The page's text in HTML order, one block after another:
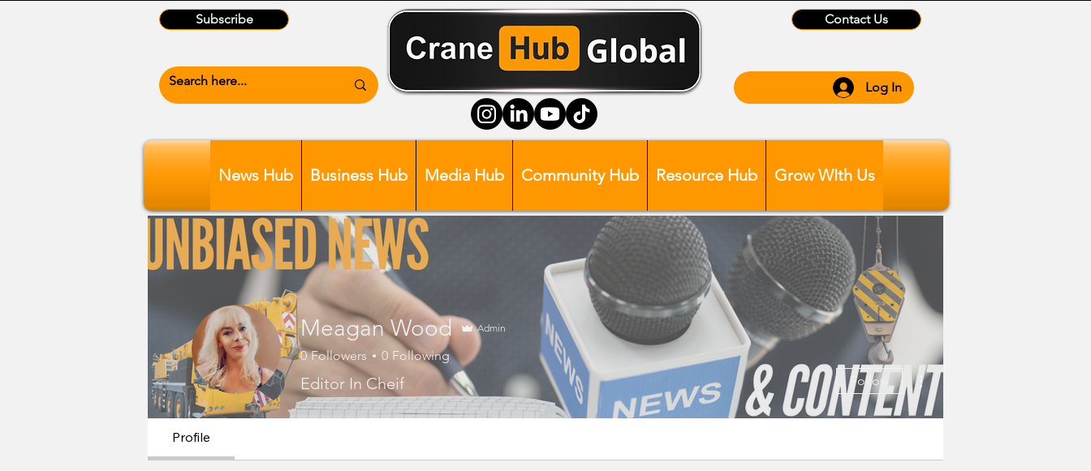
Subscribe Contact Us
Log In
News Hub Business Hub Media Hub Community Hub Resource Hub Grow WIth Us
Meagan Wood Admin
0 Followers 0 Following
Editor In Cheif Follow
Profile